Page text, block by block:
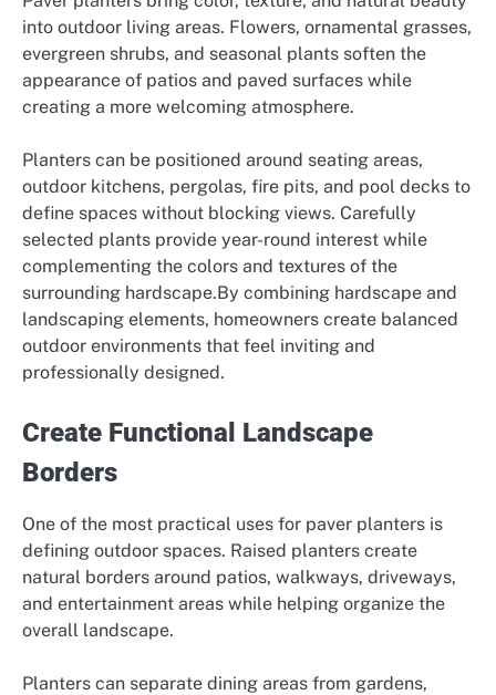
into outdoor living areas. Flowers, ornamental grasses,
evergreen shrubs, and seasonal plants soften the
appearance of patios and paved surfaces while
creating a more welcoming atmosphere.
Planters can be positioned around seating areas,
outdoor kitchens, pergolas, fire pits, and pool decks to
define spaces without blocking views. Carefully
selected plants provide year-round interest while
complementing the colors and textures of the
surrounding hardscape.By combining hardscape and
landscaping elements, homeowners create balanced
outdoor environments that feel inviting and
professionally designed.
Create Functional Landscape
Borders
One of the most practical uses for paver planters is
defining outdoor spaces. Raised planters create
natural borders around patios, walkways, driveways,
and entertainment areas while helping organize the
overall landscape.
Planters can separate dining areas from gardens,